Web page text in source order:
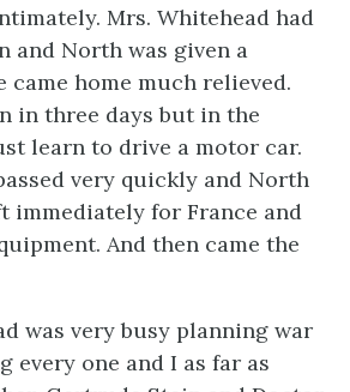
Mrs. Whitehead had
North was given a
came home much relieved.
in three days but in the
learn to drive a motor car.
very quickly and North
immediately for France and
And then came the
was very busy planning war
every one and I as far as